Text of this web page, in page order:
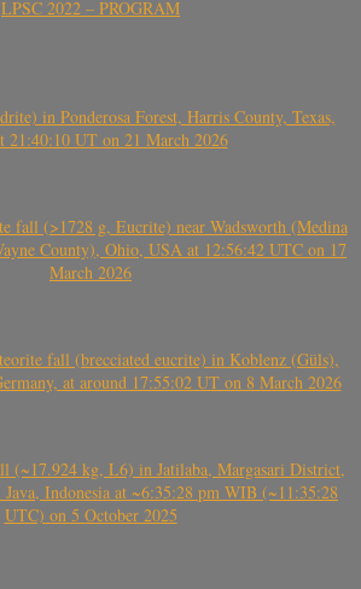
LPSC 2022 – PROGRAM
in Ponderosa Forest, Harris County, Texas,
21:40:10 UT on 21 March 2026
fall (>1728 g, Eucrite) near Wadsworth (Medina
County), Ohio, USA at 12:56:42 UTC on 17
March 2026
fall (brecciated eucrite) in Koblenz (Güls),
at around 17:55:02 UT on 8 March 2026
(~17.924 kg, L6) in Jatilaba, Margasari District,
Java, Indonesia at ~6:35:28 pm WIB (~11:35:28
UTC) on 5 October 2025